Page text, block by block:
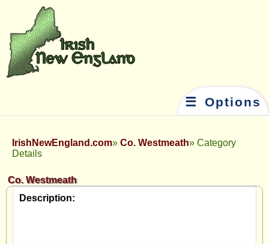
☰ Options
IrishNewEngland.com Co. Westmeath
Category
Details
Co. Westmeath
Description: